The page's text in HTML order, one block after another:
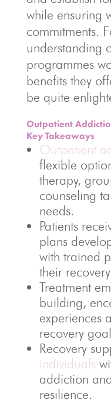
while ensuring
commitments.
understanding
programmes
benefits they
be quite
Outpatient
Key Takeaways
Outpatient
flexible
therapy,
counseling
needs.
Patients
plans
with trained
their
Treatment
building,
experiences
recovery
Recovery
individuals
addiction
resilience.